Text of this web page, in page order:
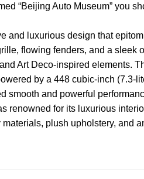
“Beijing Auto Museum” you
and luxurious design that
flowing fenders, and a sleek
Art Deco-inspired elements.
by a 448 cubic-inch (7.3-
smooth and powerful
renowned for its luxurious
plush upholstery, and